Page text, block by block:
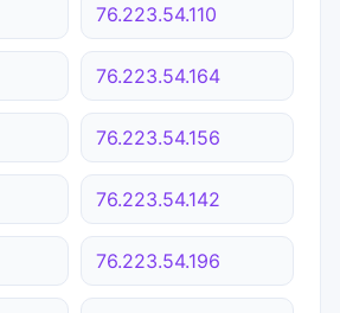
76.223.54.110
76.223.54.164
76.223.54.156
76.223.54.142
76.223.54.196